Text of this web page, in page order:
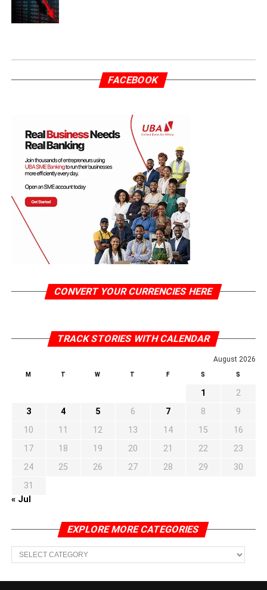
FACEBOOK
CONVERT YOUR CURRENCIES HERE
TRACK STORIES WITH CALENDAR
August 2026
M T W T F S S
1
2
3
4 5 6 7 8
9
10
11 12 13 14 15
16
17
18 19 20 21 22
23
24
25 26 27 28 29
30
31
« Jul
EXPLORE MORE CATEGORIES
EXPLORE
MORE
CATEGORIES